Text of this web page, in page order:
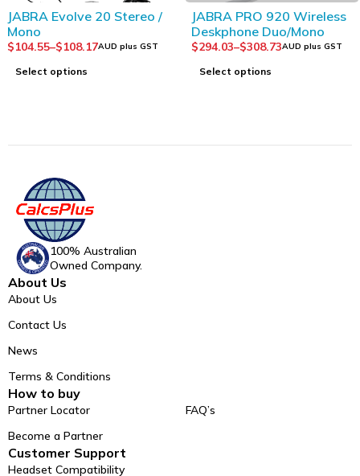
JABRA Evolve 20 Stereo /
Mono
$104.55–$108.17AUD plus GST
Select options
JABRA PRO 920 Wireless
Deskphone Duo/Mono
$294.03–$308.73AUD plus GST
Select options
100% Australian
Owned Company.
About Us
About Us
Contact Us
News
Terms & Conditions
How to buy
Partner Locator
Become a Partner
FAQ’s
Customer Support
Headset Compatibility